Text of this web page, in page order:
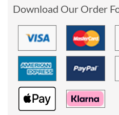
Download Our Order